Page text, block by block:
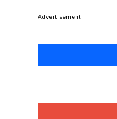
Advertisement